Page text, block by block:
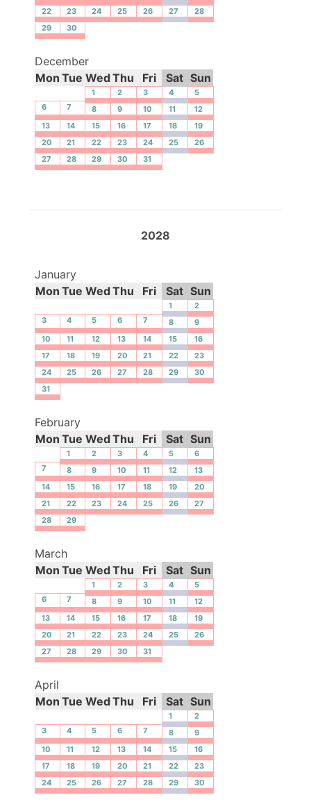
22
23 24 25 26 27
28
29
30
December
Mon Tue Wed Thu Fri Sat Sun
1 2 3 4
5
6
7 8 9 10 11
12
13
14 15 16 17 18
19
20
21 22 23 24 25
26
27
28 29 30 31
2028
January
Mon Tue Wed Thu Fri Sat Sun
1
2
3
4 5 6 7 8
9
10
11 12 13 14 15
16
17
18 19 20 21 22
23
24
25 26 27 28 29
30
31
February
Mon Tue Wed Thu Fri Sat Sun
1 2 3 4 5
6
7
8 9 10 11 12
13
14
15 16 17 18 19
20
21
22 23 24 25 26
27
28
29
March
Mon Tue Wed Thu Fri Sat Sun
1 2 3 4
5
6
7 8 9 10 11
12
13
14 15 16 17 18
19
20
21 22 23 24 25
26
27
28 29 30 31
April
Mon Tue Wed Thu Fri Sat Sun
1
2
3
4 5 6 7 8
9
10
11 12 13 14 15
16
17
18 19 20 21 22
23
24
25 26 27 28 29 30